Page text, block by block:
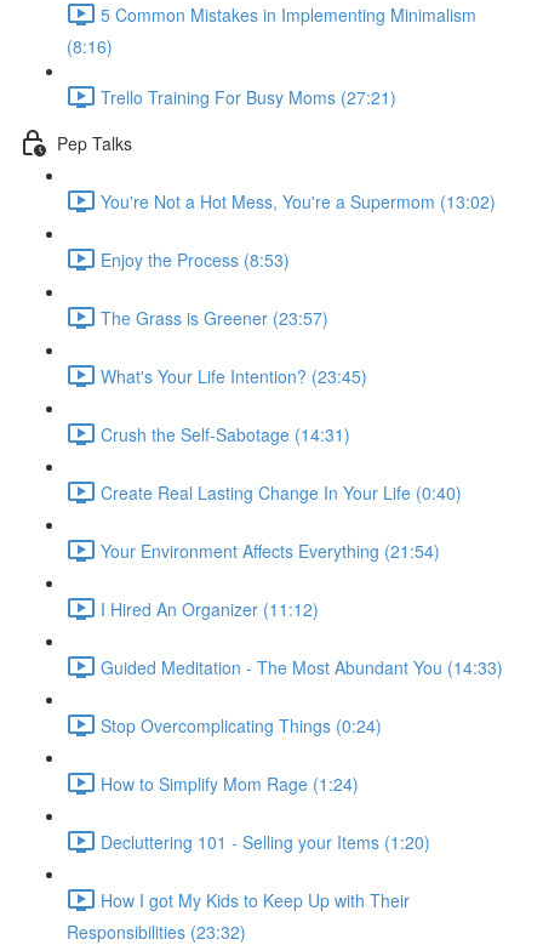
5 Common Mistakes in Implementing Minimalism
(8:16)
Trello Training For Busy Moms (27:21)
Pep Talks
You're Not a Hot Mess, You're a Supermom (13:02)
Enjoy the Process (8:53)
The Grass is Greener (23:57)
What's Your Life Intention? (23:45)
Crush the Self-Sabotage (14:31)
Create Real Lasting Change In Your Life (0:40)
Your Environment Affects Everything (21:54)
I Hired An Organizer (11:12)
Guided Meditation - The Most Abundant You (14:33)
Stop Overcomplicating Things (0:24)
How to Simplify Mom Rage (1:24)
Decluttering 101 - Selling your Items (1:20)
How I got My Kids to Keep Up with Their
Responsibilities (23:32)